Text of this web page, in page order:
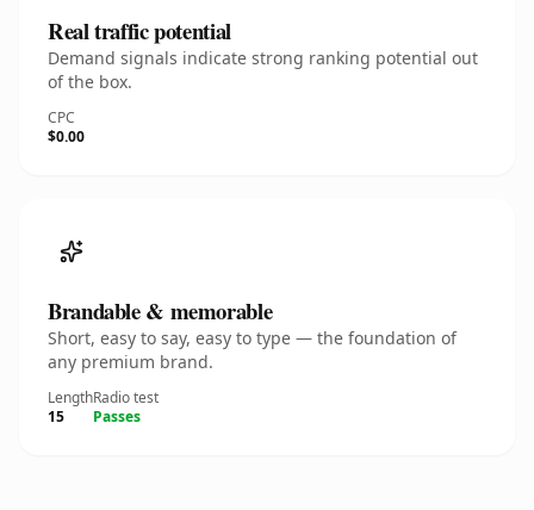
Real traffic potential
Demand signals indicate strong ranking potential out
of the box.
CPC
$0.00
Brandable & memorable
Short, easy to say, easy to type — the foundation of
any premium brand.
Length
15
Radio test
Passes